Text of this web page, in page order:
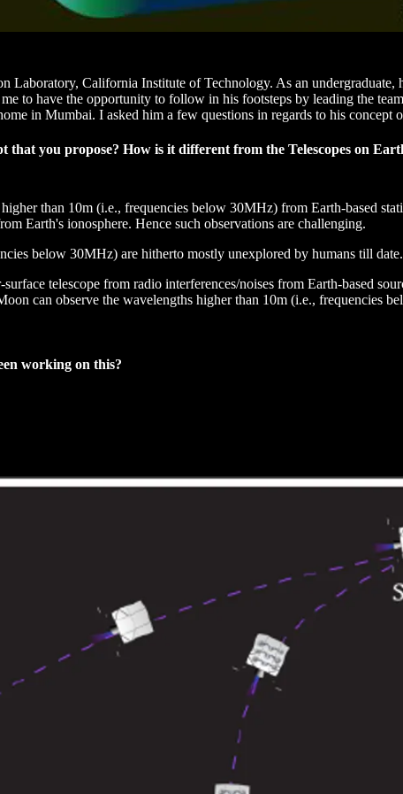
Laboratory, California Institute of Technology. As an
to have the opportunity to follow in his footsteps by leading the
in Mumbai. I asked him a few questions in regards to his concept
you propose? How is it different from the Telescopes on
than 10m (i.e., frequencies below 30MHz) from Earth-based
Earth's ionosphere. Hence such observations are challenging.
below 30MHz) are hitherto mostly unexplored by humans till date.
telescope from radio interferences/noises from Earth-based
can observe the wavelengths higher than 10m (i.e., frequencies
working on this?